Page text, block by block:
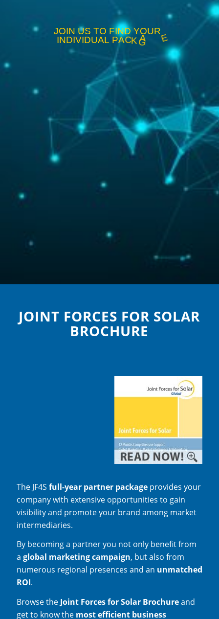
JOIN US TO FIND YOUR
INDIVIDUAL PACKAG
JOINT FORCES FOR SOLAR
BROCHURE
The JF4S full-year partner packageprovides your
company with extensive opportunities to gain
visibility and promote your brand among market
intermediaries.
By becoming a partner you not only benefit from
a global marketing campaign, but also from
numerous regional presences and an unmatched
ROI.
Browse the Joint Forces for Solar Brochureand
get to know the most efficient business